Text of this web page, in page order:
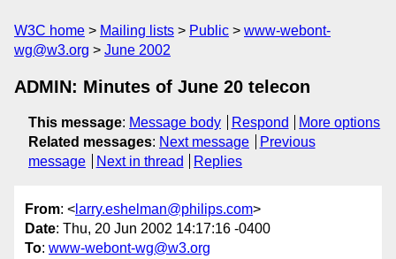
W3C home Mailing lists Public
www-webont-
wg@w3.org
June 2002
ADMIN: Minutes of June 20 telecon
This message: Message body Respond
More options
Related messages: Next message
Previous
message
Next in thread Replies
From: < larry.eshelman@philips.com>
Date: Thu, 20 Jun 2002 14:17:16 -0400
To: www-webont-wg@w3.org